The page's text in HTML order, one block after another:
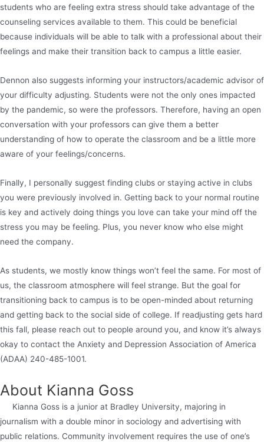
students who are feeling extra stress should take advantage of the
counseling services available to them. This could be beneficial
because individuals will be able to talk with a professional about their
feelings and make their transition back to campus a little easier.
Dennon also suggests informing your instructors/academic advisor of
your difficulty adjusting. Students were not the only ones impacted
by the pandemic, so were the professors. Therefore, having an open
conversation with your professors can give them a better
understanding of how to operate the classroom and be a little more
aware of your feelings/concerns.
Finally, I personally suggest finding clubs or staying active in clubs
you were previously involved in. Getting back to your normal routine
is key and actively doing things you love can take your mind off the
stress you may be feeling. Plus, you never know who else might
need the company.
As students, we mostly know things won’t feel the same. For most of
us, the classroom atmosphere will feel strange. But the goal for
transitioning back to campus is to be open-minded about returning
and getting back to the social side of college. If readjusting gets hard
this fall, please reach out to people around you, and know it’s always
okay to contact the Anxiety and Depression Association of America
(ADAA) 240-485-1001.
About Kianna Goss
Kianna Goss is a junior at Bradley University, majoring in
journalism with a double minor in sociology and advertising with
public relations. Community involvement requires the use of one’s